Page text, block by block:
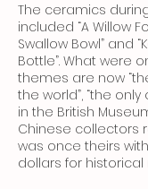
The ceramics
included “A Willow
Swallow Bowl” and
Bottle”. What were
themes are now
the world”, “the
in the British
Chinese collectors
was once theirs
dollars for historical